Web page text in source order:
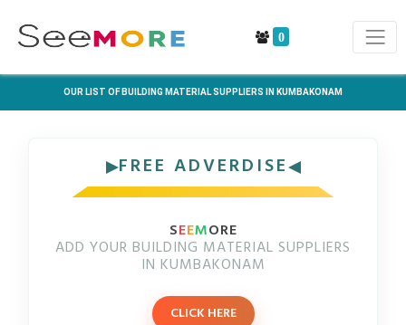
0
OUR LIST OF BUILDING MATERIAL SUPPLIERS IN KUMBAKONAM
FREE ADVERDISE
SEEMORE
ADD YOUR BUILDING MATERIAL SUPPLIERS
IN KUMBAKONAM
CLICK HERE